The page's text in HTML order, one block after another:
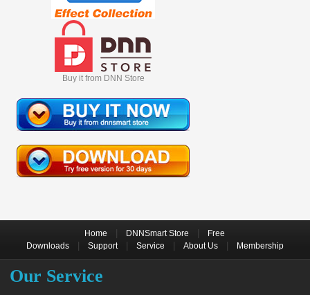
Buy it from DNN Store
Home DNNSmart Store
Free
Downloads| Support| Service About Us| Membership
Our Service